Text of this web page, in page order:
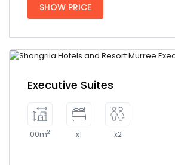
SHOW PRICE
Executive Suites
00m2 x1 x2